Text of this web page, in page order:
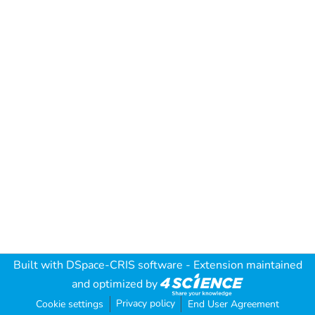
Built with DSpace-CRIS software - Extension maintained
and optimized by
Cookie settings Privacy policy End User Agreement